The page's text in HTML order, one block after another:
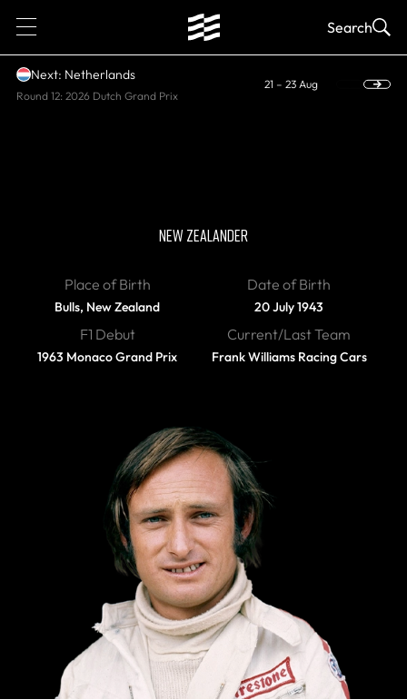
1 Search
Next: Netherlands
Round 12: 2026 Dutch Grand Prix
21 – 23 Aug
NEW ZEALANDER
Place of Birth
Bulls, New Zealand
Date of Birth
20 July 1943
F1 Debut
1963 Monaco Grand Prix
Current/Last Team
Frank Williams Racing Cars